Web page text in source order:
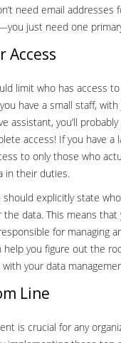
need email addresses
just need one
Access
limit who has access
have a small staff,
assistant, you’ll
access! If you have a
to only those who
in their duties.
should explicitly state
data. This means that
for managing
help you figure out the
your data
Line
is crucial for any